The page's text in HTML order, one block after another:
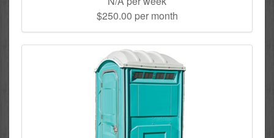
$250.00 per month